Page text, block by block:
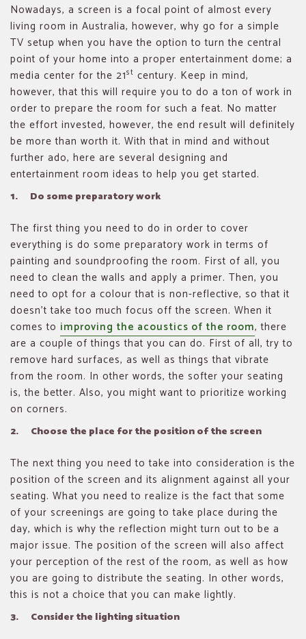
Nowadays, a screen is a focal point of almost every
living room in Australia, however, why go for a simple
TV setup when you have the option to turn the central
point of your home into a proper entertainment dome; a
media center for the 21st century. Keep in mind,
however, that this will require you to do a ton of work in
order to prepare the room for such a feat. No matter
the effort invested, however, the end result will definitely
be more than worth it. With that in mind and without
further ado, here are several designing and
entertainment room ideas to help you get started.
1. Do some preparatory work
The first thing you need to do in order to cover
everything is do some preparatory work in terms of
painting and soundproofing the room. First of all, you
need to clean the walls and apply a primer. Then, you
need to opt for a colour that is non-reflective, so that it
doesn’t take too much focus off the screen. When it
comes to improving the acoustics of the room, there
are a couple of things that you can do. First of all, try to
remove hard surfaces, as well as things that vibrate
from the room. In other words, the softer your seating
is, the better. Also, you might want to prioritize working
on corners.
2. Choose the place for the position of the screen
The next thing you need to take into consideration is the
position of the screen and its alignment against all your
seating. What you need to realize is the fact that some
of your screenings are going to take place during the
day, which is why the reflection might turn out to be a
major issue. The position of the screen will also affect
your perception of the rest of the room, as well as how
you are going to distribute the seating. In other words,
this is not a choice that you can make lightly.
3. Consider the lighting situation